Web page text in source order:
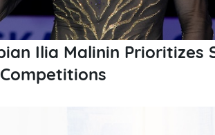
Ilia Malinin Prioritizes